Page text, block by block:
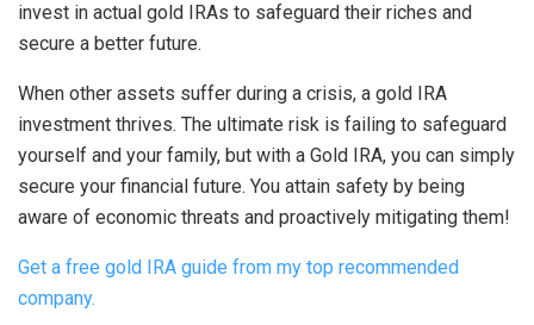
invest in actual gold IRAs to safeguard their riches and
secure a better future.
When other assets suffer during a crisis, a gold IRA
investment thrives. The ultimate risk is failing to safeguard
yourself and your family, but with a Gold IRA, you can simply
secure your financial future. You attain safety by being
aware of economic threats and proactively mitigating them!
Get a free gold IRA guide from my top recommended
company.